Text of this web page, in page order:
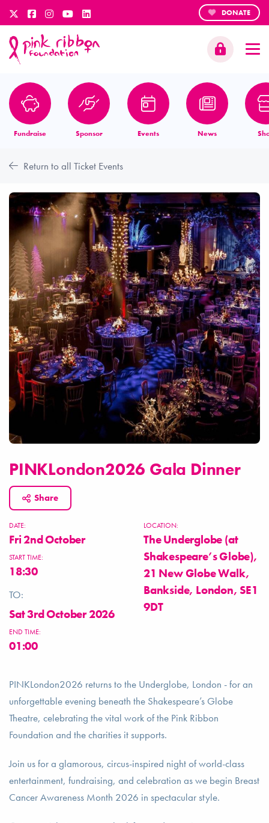
DONATE
Fundraise Sponsor Events News
Return to all Ticket Events
PINKLondon2026 Gala Dinner
Share
DATE:
Fri 2nd October
START TIME:
18:30
TO:
Sat 3rd October 2026
END TIME:
01:00
LOCATION:
The Underglobe (at
Shakespeare’s Globe),
21 New Globe Walk,
Bankside, London, SE1
9DT
PINKLondon2026 returns to the Underglobe, London - for an
unforgettable evening beneath the Shakespeare’s Globe
Theatre, celebrating the vital work of the Pink Ribbon
Foundation and the charities it supports.
Join us for a glamorous, circus-inspired night of world-class
entertainment, fundraising, and celebration as we begin Breast
Cancer Awareness Month 2026 in spectacular style.